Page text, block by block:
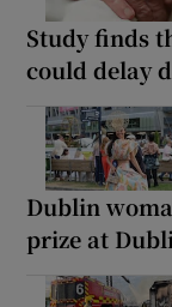
Study finds
could delay
Dublin
prize at